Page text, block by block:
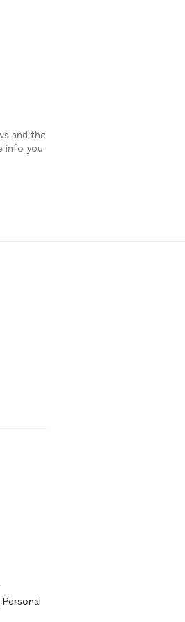
and the
info you